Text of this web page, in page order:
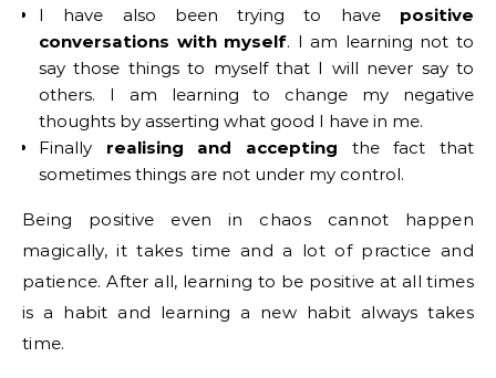
I have also been trying to have positive
conversations with myself. I am learning not to
say those things to myself that I will never say to
others. I am learning to change my negative
thoughts by asserting what good I have in me.
Finally realising and accepting the fact that
sometimes things are not under my control.
Being positive even in chaos cannot happen
magically, it takes time and a lot of practice and
patience. After all, learning to be positive at all times
is a habit and learning a new habit always takes
time.